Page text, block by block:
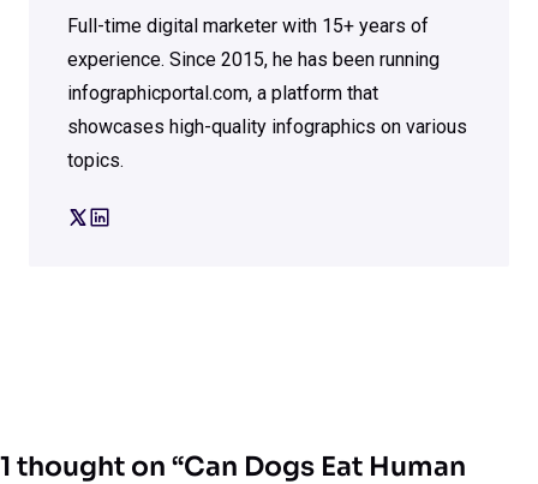
Full-time digital marketer with 15+ years of
experience. Since 2015, he has been running
infographicportal.com, a platform that
showcases high-quality infographics on various
topics.
1 thought on “Can Dogs Eat Human